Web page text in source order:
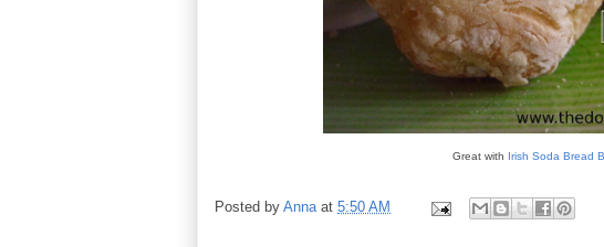
Great with Irish Soda Bread
Posted by Anna at 5:50 AM